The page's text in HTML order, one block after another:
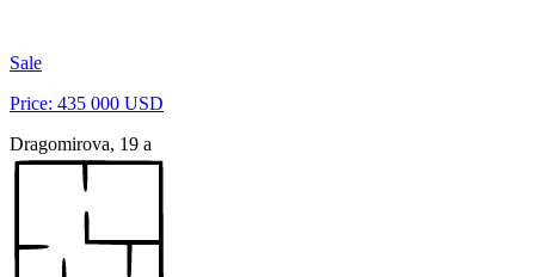
Sale
Price: 435 000 USD
Dragomirova, 19 a